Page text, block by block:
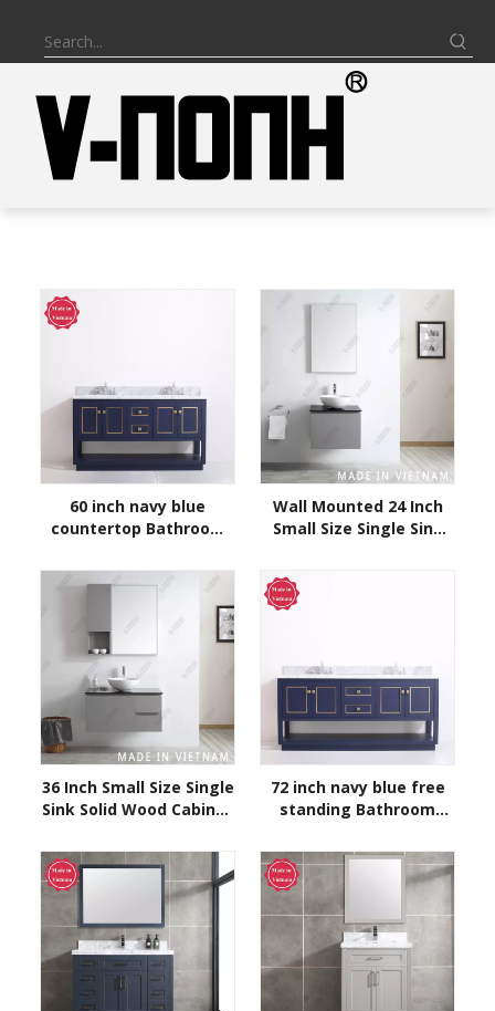
60 inch navy blue
countertop Bathroom
Wall Mounted 24 Inch
Small Size Single Sink
Modern Grey Bathroom
36 Inch Small Size Single
Sink Solid Wood Cabinet
Bathroom Cabinet
72 inch navy blue free
standing Bathroom